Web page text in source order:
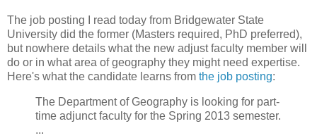
The job posting I read today from Bridgewater State
University did the former (Masters required, PhD preferred),
but nowhere details what the new adjust faculty member will
do or in what area of geography they might need expertise.
Here's what the candidate learns from the job posting:
The Department of Geography is looking for part-
time adjunct faculty for the Spring 2013 semester.
...